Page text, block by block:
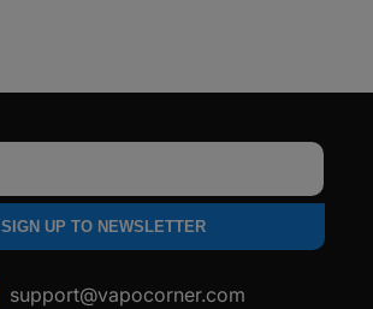
Vaporizer
SIGN UP TO NEWSLETTER
support@vapocorner.com